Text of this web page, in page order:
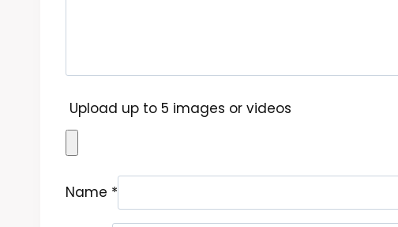
Upload up to 5 images or videos
Name *